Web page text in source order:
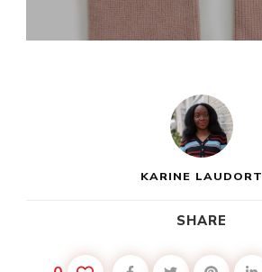
KARINE LAUDORT
SHARE